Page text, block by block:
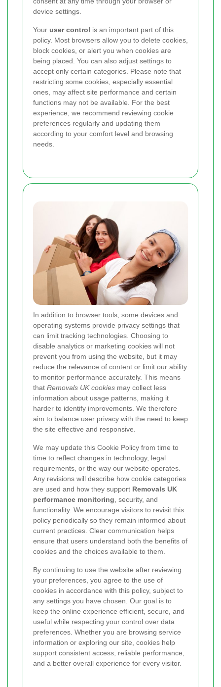
device settings.
Your user control is an important part of this
policy. Most browsers allow you to delete cookies,
block cookies, or alert you when cookies are
being placed. You can also adjust settings to
accept only certain categories. Please note that
restricting some cookies, especially essential
ones, may affect site performance and certain
functions may not be available. For the best
experience, we recommend reviewing cookie
preferences regularly and updating them
according to your comfort level and browsing
needs.
In addition to browser tools, some devices and
operating systems provide privacy settings that
can limit tracking technologies. Choosing to
disable analytics or marketing cookies will not
prevent you from using the website, but it may
reduce the relevance of content or limit our ability
to monitor performance accurately. This means
that Removals UK cookies may collect less
information about usage patterns, making it
harder to identify improvements. We therefore
aim to balance user privacy with the need to keep
the site effective and responsive.
We may update this Cookie Policy from time to
time to reflect changes in technology, legal
requirements, or the way our website operates.
Any revisions will describe how cookie categories
are used and how they support Removals UK
performance monitoring , security, and
functionality. We encourage visitors to revisit this
policy periodically so they remain informed about
current practices. Clear communication helps
ensure that users understand both the benefits of
cookies and the choices available to them.
By continuing to use the website after reviewing
your preferences, you agree to the use of
cookies in accordance with this policy, subject to
any settings you have chosen. Our goal is to
keep the online experience efficient, secure, and
useful while respecting your control over data
preferences. Whether you are browsing service
information or exploring our site, cookies help
support consistent access, reliable performance,
and a better overall experience for every visitor.